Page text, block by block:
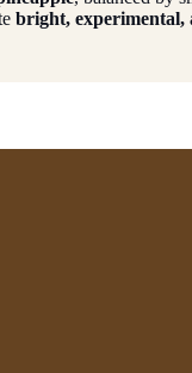
bright,